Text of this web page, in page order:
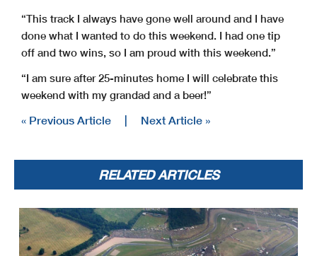
“This track I always have gone well around and I have
done what I wanted to do this weekend. I had one tip
off and two wins, so I am proud with this weekend.”
“I am sure after 25-minutes home I will celebrate this
weekend with my grandad and a beer!”
« Previous Article | Next Article »
RELATED ARTICLES